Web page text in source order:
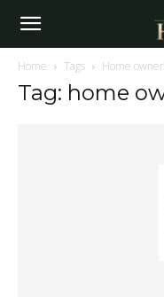
Home Tags Home
Tag: home